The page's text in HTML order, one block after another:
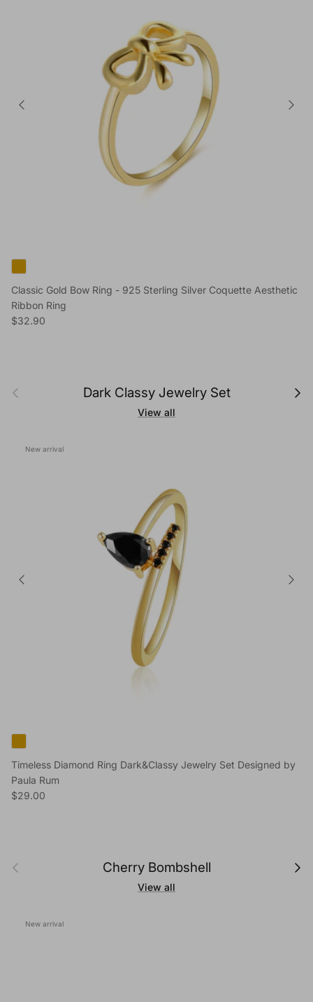
Classic Gold Bow Ring - 925 Sterling Silver Coquette Aesthetic
Ribbon Ring
Regular price
$32.90
Previous Dark Classy Jewelry Set Next
View all
New arrival
Timeless Diamond Ring Dark&Classy Jewelry Set Designed by
Paula Rum
Regular price
$29.00
Previous Cherry Bombshell Next
View all
New arrival